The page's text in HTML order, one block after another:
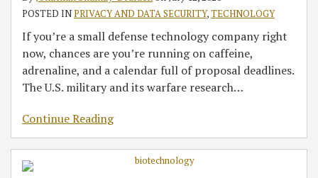
POSTED INPRIVACY AND DATA SECURITY,TECHNOLOGY
If you’re a small defense technology company right
now, chances are you’re running on caffeine,
adrenaline, and a calendar full of proposal deadlines.
The U.S. military and its warfare research…
Continue Reading
Teaching
About
Business
Patent
Fight
Successful
Contract
Manufacturing
Agreements
Checklist
Medtech
Companies
Medtech
Science
Innovators
Legal
Questions
Waive
Privilege
Create
Discovery
Risks
Securities
Laws
Tokenized
Securities